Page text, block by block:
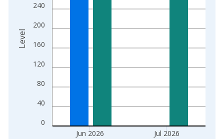
0
40
80
120
160
200
240
Jun 2026 Jul 2026
Level